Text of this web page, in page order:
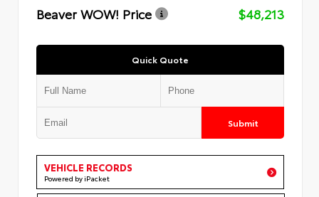
Beaver WOW! Price
$48,213
Quick Quote
Submit
VEHICLE RECORDS
Powered by iPacket